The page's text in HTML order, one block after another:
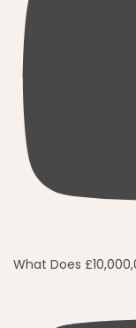
What Does